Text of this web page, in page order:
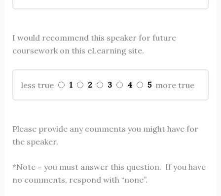
I would recommend this speaker for future
coursework on this eLearning site.
less true 1 2 3 4 5 more true
Please provide any comments you might have for
the speaker.
*Note – you must answer this question. If you have
no comments, respond with “none”.